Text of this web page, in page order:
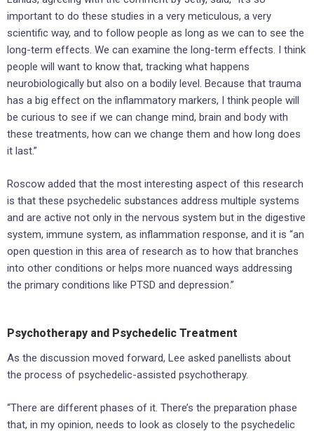
important to do these studies in a very meticulous, a very
scientific way, and to follow people as long as we can to see the
long-term effects. We can examine the long-term effects. I think
people will want to know that, tracking what happens
neurobiologically but also on a bodily level. Because that trauma
has a big effect on the inflammatory markers, I think people will
be curious to see if we can change mind, brain and body with
these treatments, how can we change them and how long does
it last.”
Roscow added that the most interesting aspect of this research
is that these psychedelic substances address multiple systems
and are active not only in the nervous system but in the digestive
system, immune system, as inflammation response, and it is “an
open question in this area of research as to how that branches
into other conditions or helps more nuanced ways addressing
the primary conditions like PTSD and depression.”
Psychotherapy and Psychedelic Treatment
As the discussion moved forward, Lee asked panellists about
the process of psychedelic-assisted psychotherapy.
“There are different phases of it. There’s the preparation phase
that, in my opinion, needs to look as closely to the psychedelic